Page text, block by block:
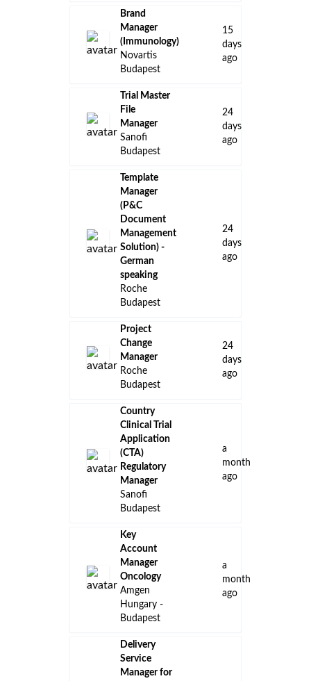
Brand
Manager
(Immunology)
Novartis
Budapest
15
days
ago
Trial Master
File
Manager
Sanofi
Budapest
24
days
ago
Template
Manager
(P&C
Document
Management
Solution)​ -
German
speaking
Roche
Budapest
24
days
ago
Project
Change
Manager
Roche
Budapest
24
days
ago
Country
Clinical Trial
Application
(CTA)
Regulatory
Manager
Sanofi
Budapest
a
month
ago
Key
Account
Manager
Oncology
Amgen
Hungary -
Budapest
a
month
ago
Delivery
Service
Manager for